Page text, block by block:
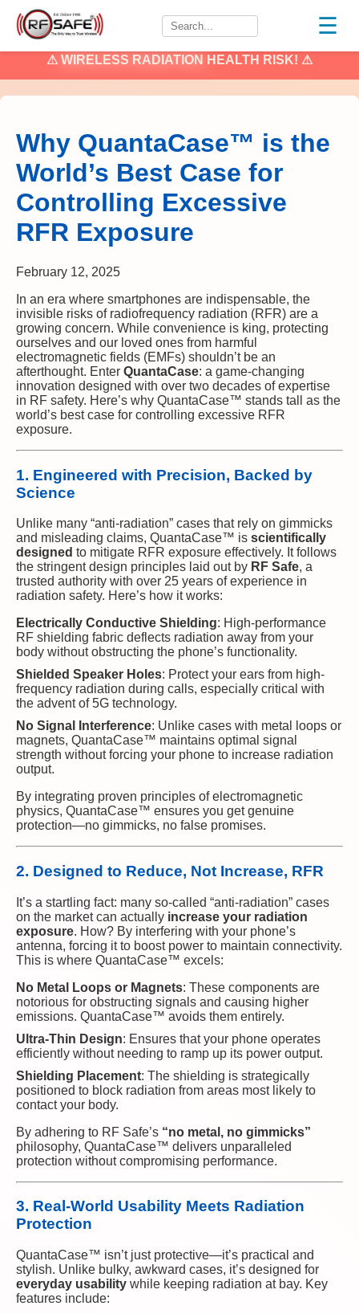
☰
⚠ WIRELESS RADIATION HEALTH RISK! ⚠
Why QuantaCase™ is the
World’s Best Case for
Controlling Excessive
RFR Exposure
February 12, 2025
In an era where smartphones are indispensable, the
invisible risks of radiofrequency radiation (RFR) are a
growing concern. While convenience is king, protecting
ourselves and our loved ones from harmful
electromagnetic fields (EMFs) shouldn’t be an
afterthought. Enter QuantaCase: a game-changing
innovation designed with over two decades of expertise
in RF safety. Here’s why QuantaCase™ stands tall as the
world’s best case for controlling excessive RFR
exposure.
1. Engineered with Precision, Backed by
Science
Unlike many “anti-radiation” cases that rely on gimmicks
and misleading claims, QuantaCase™ is scientifically
designed to mitigate RFR exposure effectively. It follows
the stringent design principles laid out by RF Safe, a
trusted authority with over 25 years of experience in
radiation safety. Here’s how it works:
Electrically Conductive Shielding: High-performance
RF shielding fabric deflects radiation away from your
body without obstructing the phone’s functionality.
Shielded Speaker Holes: Protect your ears from high-
frequency radiation during calls, especially critical with
the advent of 5G technology.
No Signal Interference: Unlike cases with metal loops or
magnets, QuantaCase™ maintains optimal signal
strength without forcing your phone to increase radiation
output.
By integrating proven principles of electromagnetic
physics, QuantaCase™ ensures you get genuine
protection—no gimmicks, no false promises.
2. Designed to Reduce, Not Increase, RFR
It’s a startling fact: many so-called “anti-radiation” cases
on the market can actually increase your radiation
exposure. How? By interfering with your phone’s
antenna, forcing it to boost power to maintain connectivity.
This is where QuantaCase™ excels:
No Metal Loops or Magnets: These components are
notorious for obstructing signals and causing higher
emissions. QuantaCase™ avoids them entirely.
Ultra-Thin Design: Ensures that your phone operates
efficiently without needing to ramp up its power output.
Shielding Placement: The shielding is strategically
positioned to block radiation from areas most likely to
contact your body.
By adhering to RF Safe’s “no metal, no gimmicks”
philosophy, QuantaCase™ delivers unparalleled
protection without compromising performance.
3. Real-World Usability Meets Radiation
Protection
QuantaCase™ isn’t just protective—it’s practical and
stylish. Unlike bulky, awkward cases, it’s designed for
everyday usability while keeping radiation at bay. Key
features include: